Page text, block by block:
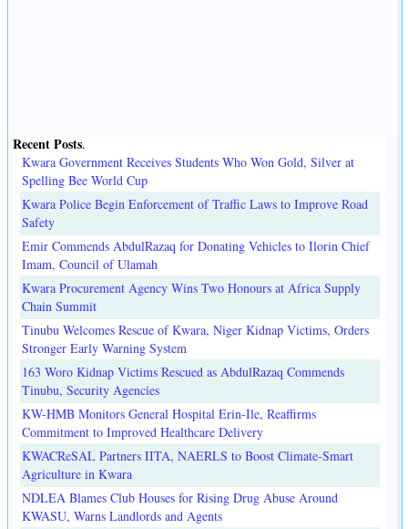
Recent Posts.
Kwara Government Receives Students Who Won Gold, Silver at
Spelling Bee World Cup
Kwara Police Begin Enforcement of Traffic Laws to Improve Road
Safety
Emir Commends AbdulRazaq for Donating Vehicles to Ilorin Chief
Imam, Council of Ulamah
Kwara Procurement Agency Wins Two Honours at Africa Supply
Chain Summit
Tinubu Welcomes Rescue of Kwara, Niger Kidnap Victims, Orders
Stronger Early Warning System
163 Woro Kidnap Victims Rescued as AbdulRazaq Commends
Tinubu, Security Agencies
KW-HMB Monitors General Hospital Erin-Ile, Reaffirms
Commitment to Improved Healthcare Delivery
KWACReSAL Partners IITA, NAERLS to Boost Climate-Smart
Agriculture in Kwara
NDLEA Blames Club Houses for Rising Drug Abuse Around
KWASU, Warns Landlords and Agents